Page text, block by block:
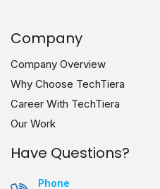
Company
Company Overview
Why Choose TechTiera
Career With TechTiera
Our Work
Have Questions?
Phone